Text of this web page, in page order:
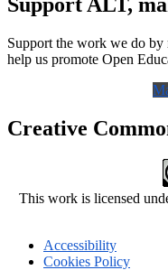
Support the work we do
help us promote Open
Creative
This work is licensed
Accessibility
Cookies Policy